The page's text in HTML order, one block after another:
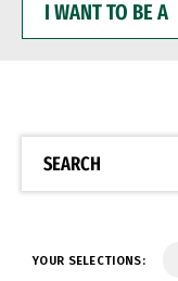
WANT
BE
SEARCH
YOUR SELECTIONS: